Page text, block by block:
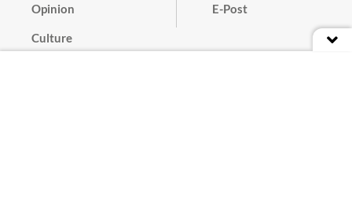
Opinion
Culture
E-Post